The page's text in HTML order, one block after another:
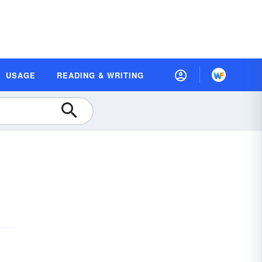
USAGE READING & WRITING